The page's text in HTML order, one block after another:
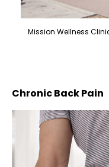
Mission Wellness
Chronic Back Pain